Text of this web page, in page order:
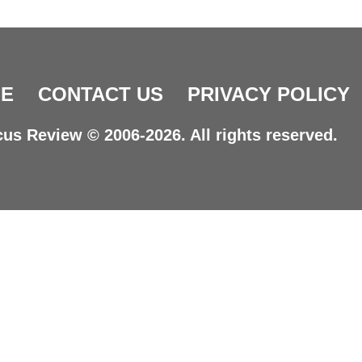
CONTACT US PRIVACY POLICY
Review © 2006-2026. All rights reserved.